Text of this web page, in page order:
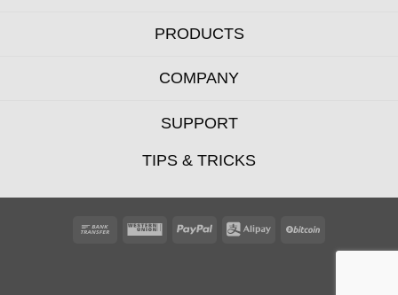
PRODUCTS
COMPANY
SUPPORT
TIPS & TRICKS
Bank
WesternPayPal Alipay